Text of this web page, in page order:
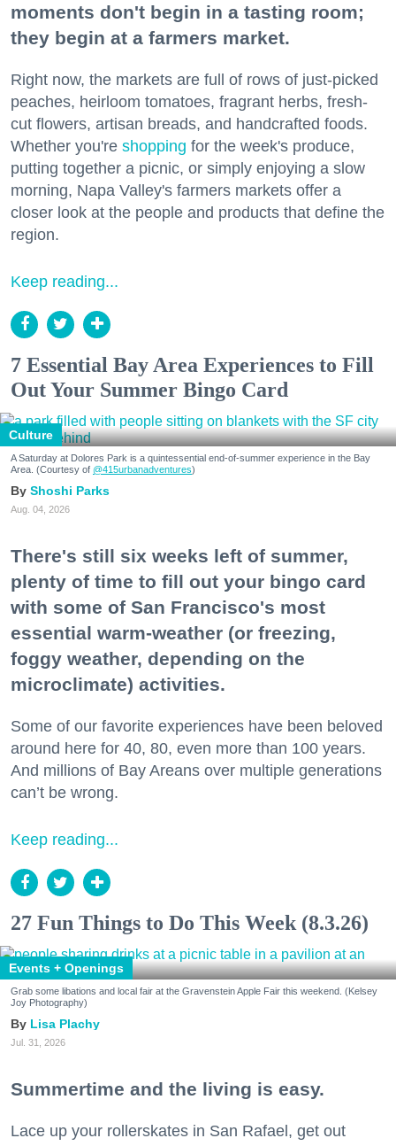
moments don't begin in a tasting room;
they begin at a farmers market.
Right now, the markets are full of rows of just-picked
peaches, heirloom tomatoes, fragrant herbs, fresh-
cut flowers, artisan breads, and handcrafted foods.
Whether you're shopping for the week's produce,
putting together a picnic, or simply enjoying a slow
morning, Napa Valley's farmers markets offer a
closer look at the people and products that define the
region.
Keep reading...
7 Essential Bay Area Experiences to Fill
Out Your Summer Bingo Card
Culture
A Saturday at Dolores Park is a quintessential end-of-summer experience in the Bay
Area. (Courtesy of @415urbanadventures)
Shoshi Parks
Aug. 04, 2026
There's still six weeks left of summer,
plenty of time to fill out your bingo card
with some of San Francisco's most
essential warm-weather (or freezing,
foggy weather, depending on the
microclimate) activities.
Some of our favorite experiences have been beloved
around here for 40, 80, even more than 100 years.
And millions of Bay Areans over multiple generations
can’t be wrong.
Keep reading...
27 Fun Things to Do This Week (8.3.26)
Events + Openings
Grab some libations and local fair at the Gravenstein Apple Fair this weekend. (Kelsey
Joy Photography)
Lisa Plachy
Jul. 31, 2026
Summertime and the living is easy.
Lace up your rollerskates in San Rafael, get out